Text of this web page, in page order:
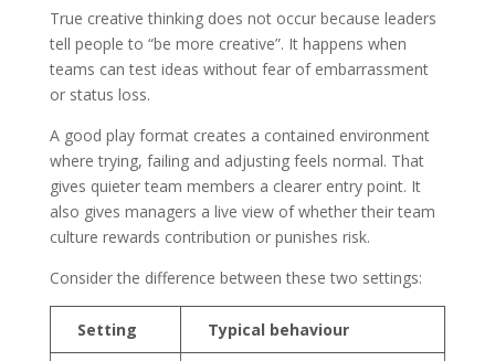
True creative thinking does not occur because leaders
tell people to “be more creative”. It happens when
teams can test ideas without fear of embarrassment
or status loss.
A good play format creates a contained environment
where trying, failing and adjusting feels normal. That
gives quieter team members a clearer entry point. It
also gives managers a live view of whether their team
culture rewards contribution or punishes risk.
Consider the difference between these two settings:
Setting Typical behaviour